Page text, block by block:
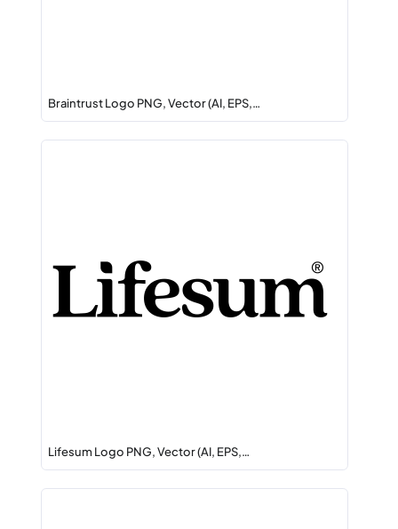
Braintrust Logo PNG, Vector (AI, EPS,…
Lifesum Logo PNG, Vector (AI, EPS,…